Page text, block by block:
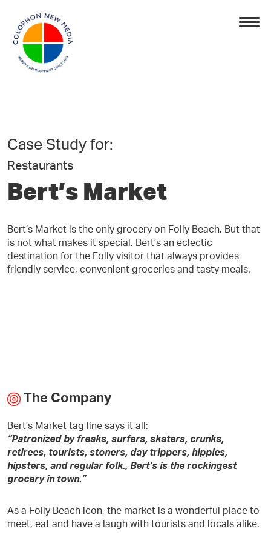
Case Study for:
Restaurants
Bert’s Market
Bert’s Market is the only grocery on Folly Beach. But that
is not what makes it special. Bert’s an eclectic
destination for the Folly visitor that always provides
friendly service, convenient groceries and tasty meals.
The Company
Bert’s Market tag line says it all:
“Patronized by freaks, surfers, skaters, crunks,
retirees, tourists, stoners, day trippers, hippies,
hipsters, and regular folk., Bert’s is the rockingest
grocery in town.”
As a Folly Beach icon, the market is a wonderful place to
meet, eat and have a laugh with tourists and locals alike.